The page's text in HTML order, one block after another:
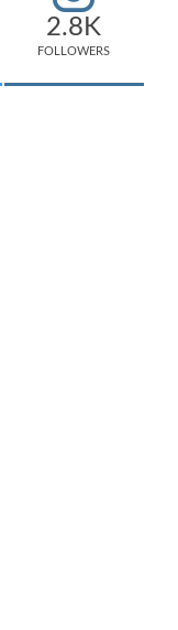
2.8K
FOLLOWERS